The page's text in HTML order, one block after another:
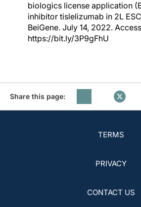
biologics license application
inhibitor tislelizumab in 2L
BeiGene. July 14, 2022.
https://bit.ly/3P9gFhU
Share this page:
TERMS
PRIVACY
CONTACT US